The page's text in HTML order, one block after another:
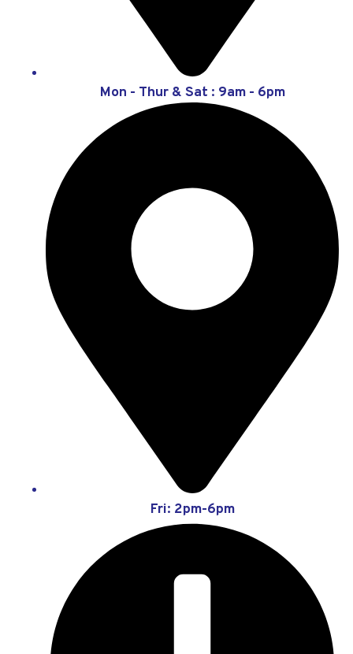
Mon - Thur & Sat : 9am - 6pm
Fri: 2pm-6pm